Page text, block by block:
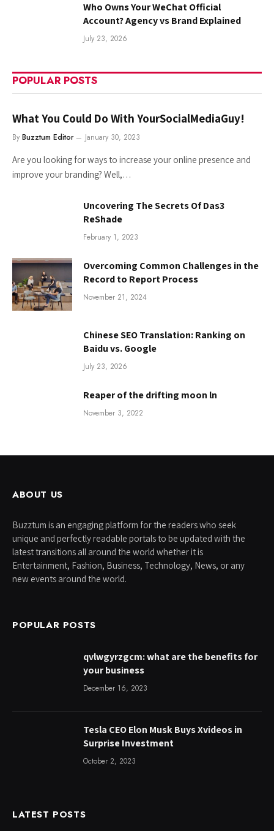
Who Owns Your WeChat Official
Account? Agency vs Brand Explained
July 23, 2026
POPULAR POSTS
What You Could Do With YourSocialMediaGuy!
By Buzztum Editor January 30, 2023
Are you looking for ways to increase your online presence and
improve your branding? Well,…
Uncovering The Secrets Of Das3
ReShade
February 1, 2023
Overcoming Common Challenges in the
Record to Report Process
November 21, 2024
Chinese SEO Translation: Ranking on
Baidu vs. Google
July 23, 2026
Reaper of the drifting moon ln
November 3, 2022
ABOUT US
Buzztum is an engaging platform for the readers who seek
unique and perfectly readable portals to be updated with the
latest transitions all around the world whether it is
Entertainment, Fashion, Business, Technology, News, or any
new events around the world.
POPULAR POSTS
qvlwgyrzgcm: what are the benefits for
your business
December 16, 2023
Tesla CEO Elon Musk Buys Xvideos in
Surprise Investment
October 2, 2023
LATEST POSTS